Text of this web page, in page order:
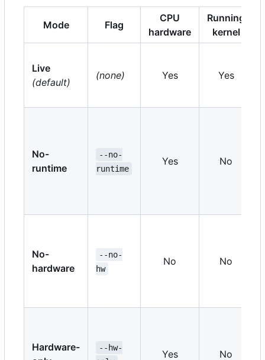
Mode Flag
CPU
hardware
Running
kernel
Live
(default)
(none) Yes Yes
No-
runtime
--no-
runtime
Yes No
No-
hardware
--no-
hw
No No
Hardware-
--hw-
Yes No